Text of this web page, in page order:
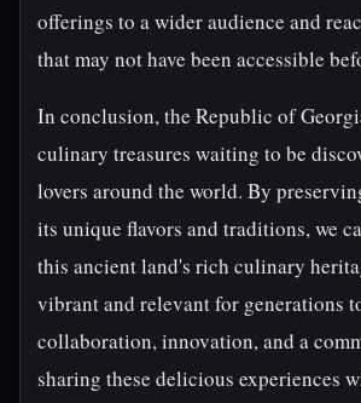
offerings to a wider audience and
that may not have been accessible
In conclusion, the Republic of
culinary treasures waiting to be
lovers around the world. By
its unique flavors and traditions, we
this ancient land's rich culinary
vibrant and relevant for generations
collaboration, innovation, and a
sharing these delicious experiences